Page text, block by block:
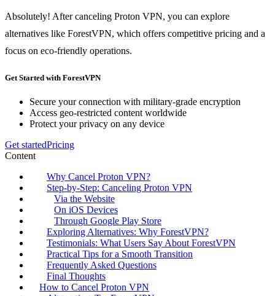
Absolutely! After canceling Proton VPN, you can explore
alternatives like ForestVPN, which offers competitive pricing and a
focus on eco-friendly operations.
Get Started with ForestVPN
Secure your connection with military-grade encryption
Access geo-restricted content worldwide
Protect your privacy on any device
Get startedPricing
Content
Why Cancel Proton VPN?
Step-by-Step: Canceling Proton VPN
Via the Website
On iOS Devices
Through Google Play Store
Exploring Alternatives: Why ForestVPN?
Testimonials: What Users Say About ForestVPN
Practical Tips for a Smooth Transition
Frequently Asked Questions
Final Thoughts
How to Cancel Proton VPN